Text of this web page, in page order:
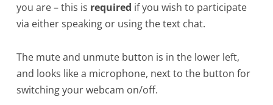
you are – this is required if you wish to participate
via either speaking or using the text chat.
The mute and unmute button is in the lower left,
and looks like a microphone, next to the button for
switching your webcam on/off.